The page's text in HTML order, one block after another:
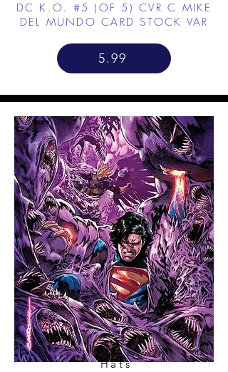
DC K.O. #5 (OF 5) CVR C MIKE
DEL MUNDO CARD STOCK VAR
5.99
Hats